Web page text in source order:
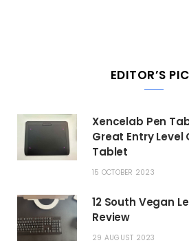
EDITOR’S
Xencelab Pen
Great Entry Level
Tablet
15 OCTOBER 2023
12 South Vegan
Review
29 AUGUST 2023